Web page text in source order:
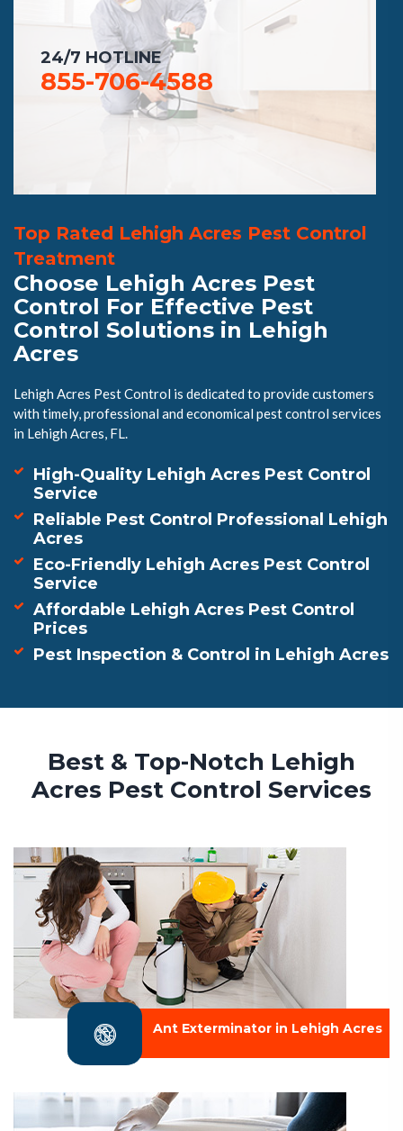
24/7 HOTLINE
855-706-4588
Top Rated Lehigh Acres Pest Control
Treatment
Choose Lehigh Acres Pest
Control For Effective Pest
Control Solutions in Lehigh
Acres
Lehigh Acres Pest Control is dedicated to provide customers
with timely, professional and economical pest control services
in Lehigh Acres, FL.
High-Quality Lehigh Acres Pest Control
Service
Reliable Pest Control Professional Lehigh
Acres
Eco-Friendly Lehigh Acres Pest Control
Service
Affordable Lehigh Acres Pest Control
Prices
Pest Inspection & Control in Lehigh Acres
Best & Top-Notch Lehigh
Acres Pest Control Services
Ant Exterminator in Lehigh Acres